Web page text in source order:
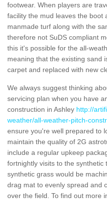
footwear. When players are
facility the mud leaves the boot
manmade turf along with the
therefore not SuDS compliant
this it's possible for the all-
meaning that the existing sand
carpet and replaced with new
We always suggest thinking
servicing plan when you have
construction in Ashley http://
weather/all-weather-pitch-
ensure you're well prepared to
maintain the quality of 2G
include a regular upkeep
fortnightly visits to the synthetic
synthetic grass would be
drag mat to evenly spread and
over the field. To find out more